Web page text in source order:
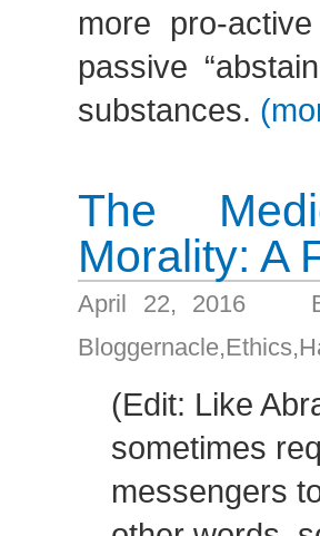
more pro-
passive
substances.
The
Morality: A
April 22, 2016
Bloggernacle,Ethics,
(Edit: Like
sometimes
messengers